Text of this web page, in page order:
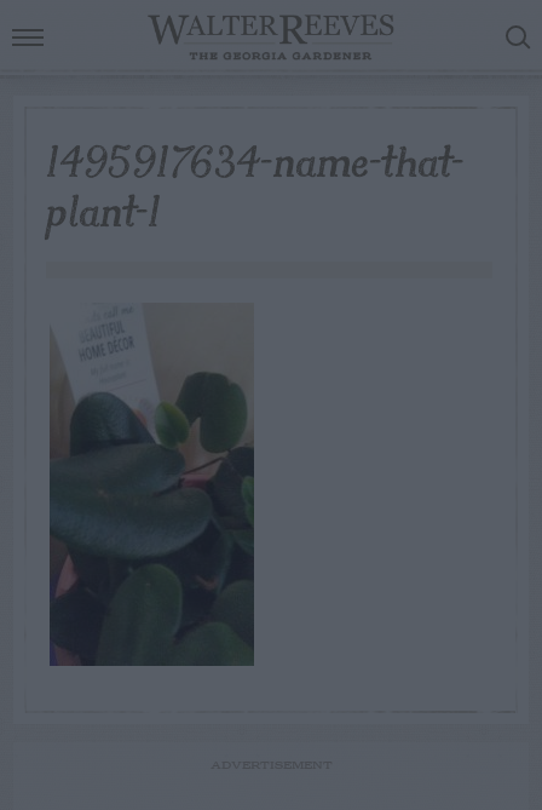
1495917634-name-that-
plant-1